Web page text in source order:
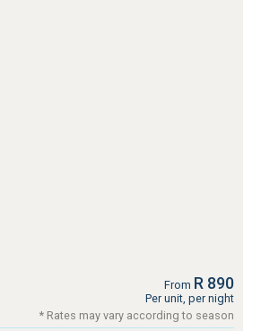
From R 890
Per unit, per night
* Rates may vary according to season